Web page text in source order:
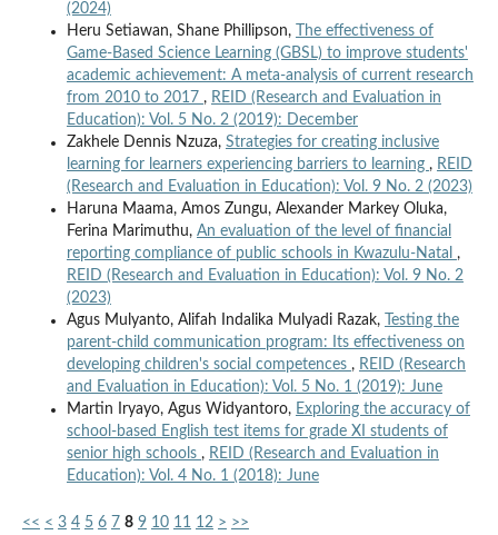
(2024)
Heru Setiawan, Shane Phillipson,
The effectiveness of
Game-Based Science Learning (GBSL) to improve students'
academic achievement: A meta-analysis of current research
from 2010 to 2017 , REID (Research and Evaluation in
Education): Vol. 5 No. 2 (2019): December
Zakhele Dennis Nzuza, Strategies for creating inclusive
learning for learners experiencing barriers to learning , REID
(Research and Evaluation in Education): Vol. 9 No. 2 (2023)
Haruna Maama, Amos Zungu, Alexander Markey Oluka,
Ferina Marimuthu, An evaluation of the level of financial
reporting compliance of public schools in Kwazulu-Natal ,
REID (Research and Evaluation in Education): Vol. 9 No. 2
(2023)
Agus Mulyanto, Alifah Indalika Mulyadi Razak,
Testing the
parent-child communication program: Its effectiveness on
developing children's social competences , REID (Research
and Evaluation in Education): Vol. 5 No. 1 (2019): June
Martin Iryayo, Agus Widyantoro, Exploring the accuracy of
school-based English test items for grade XI students of
senior high schools , REID (Research and Evaluation in
Education): Vol. 4 No. 1 (2018): June
<< < 3 4 5 6 7 8 9 10 11 12 > >>